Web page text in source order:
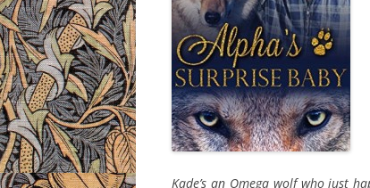
Kade’s an Omega wolf who just